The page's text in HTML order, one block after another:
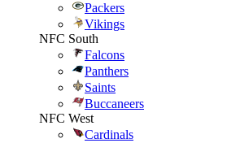
Packers
Vikings
NFC South
Falcons
Panthers
Saints
Buccaneers
NFC West
Cardinals